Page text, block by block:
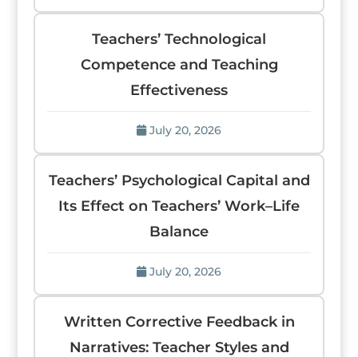
Teachers’ Technological
Competence and Teaching
Effectiveness
July 20, 2026
Teachers’ Psychological Capital and
Its Effect on Teachers’ Work–Life
Balance
July 20, 2026
Written Corrective Feedback in
Narratives: Teacher Styles and